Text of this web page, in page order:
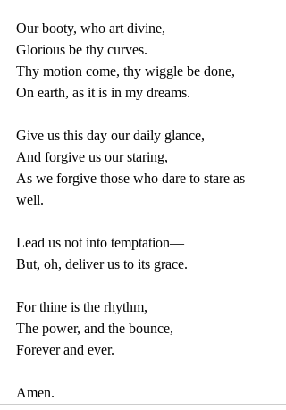
Our booty, who art divine,
Glorious be thy curves.
Thy motion come, thy wiggle be done,
On earth, as it is in my dreams.
Give us this day our daily glance,
And forgive us our staring,
As we forgive those who dare to stare as
well.
Lead us not into temptation—
But, oh, deliver us to its grace.
For thine is the rhythm,
The power, and the bounce,
Forever and ever.
Amen.